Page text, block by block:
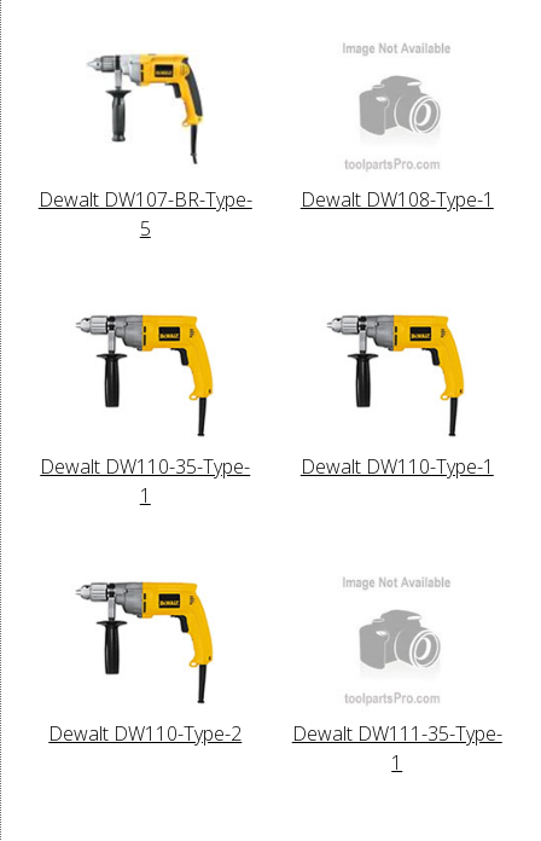
Dewalt DW107-BR-Type-
5
Dewalt DW108-Type-1
Dewalt DW110-35-Type-
1
Dewalt DW110-Type-1
Dewalt DW110-Type-2
Dewalt DW111-35-Type-
1